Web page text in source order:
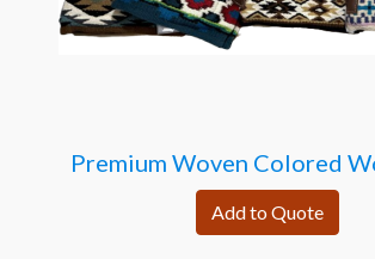
Premium Woven Colored